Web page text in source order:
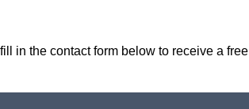
in the contact form below to receive a free